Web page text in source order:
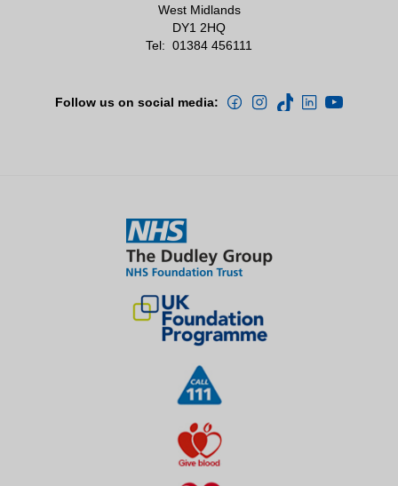
West Midlands
DY1 2HQ
Tel: 01384 456111
Follow us on social media: